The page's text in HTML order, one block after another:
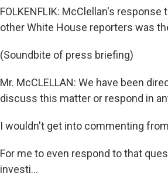
FOLKENFLIK: McClellan's
other White House reporters was
(Soundbite of press briefing)
Mr. McCLELLAN: We have been
discuss this matter or respond in
I wouldn't get into commenting
For me to even respond to that
investi...